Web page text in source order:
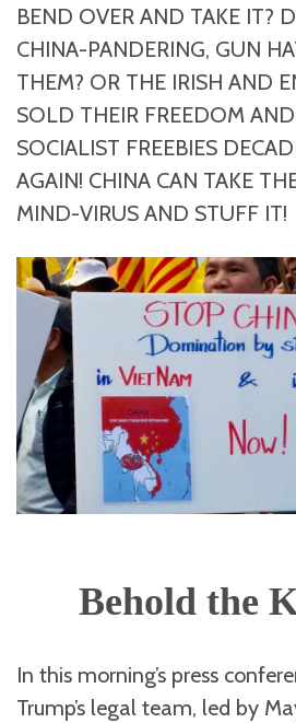
BEND OVER AND TAKE IT?
CHINA-PANDERING, GUN
THEM? OR THE IRISH AND
SOLD THEIR FREEDOM
SOCIALIST FREEBIES
AGAIN! CHINA CAN TAKE
MIND-VIRUS AND STUFF IT!
Behold the
In this morning’s press
Trump’s legal team, led by